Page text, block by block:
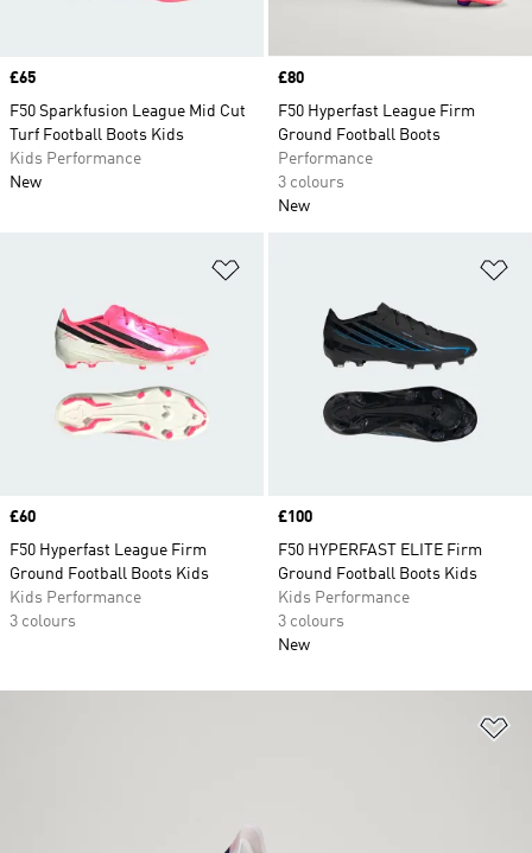
Price
£65
F50 Sparkfusion League Mid Cut
Turf Football Boots Kids
Kids Performance
New
Price
£80
F50 Hyperfast League Firm
Ground Football Boots
Performance
3 colours
New
Price
£60
F50 Hyperfast League Firm
Ground Football Boots Kids
Kids Performance
3 colours
Price
£100
F50 HYPERFAST ELITE Firm
Ground Football Boots Kids
Kids Performance
3 colours
New